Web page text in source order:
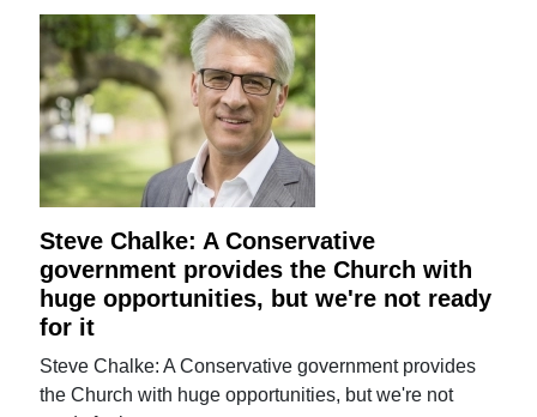
Steve Chalke: A Conservative
government provides the Church with
huge opportunities, but we're not ready
for it
Steve Chalke: A Conservative government provides
the Church with huge opportunities, but we're not